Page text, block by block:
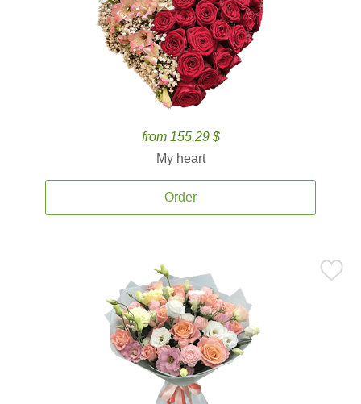
from 155.29 $
My heart
Order